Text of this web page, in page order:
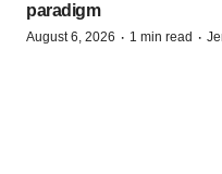
paradigm
August 6, 2026 · 1 min read ·